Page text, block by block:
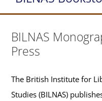
BILNAS
Press
The British Institute for
Studies (BILNAS)